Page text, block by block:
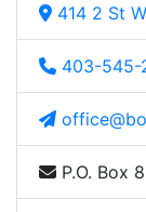
414 2 St
403-545-
P.O. Box